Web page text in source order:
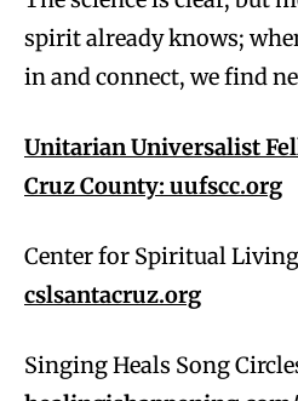
spirit already knows;
in and connect, we find
Unitarian Universalist
Cruz County: uufscc.org
Center for Spiritual
cslsantacruz.org
Singing Heals Song